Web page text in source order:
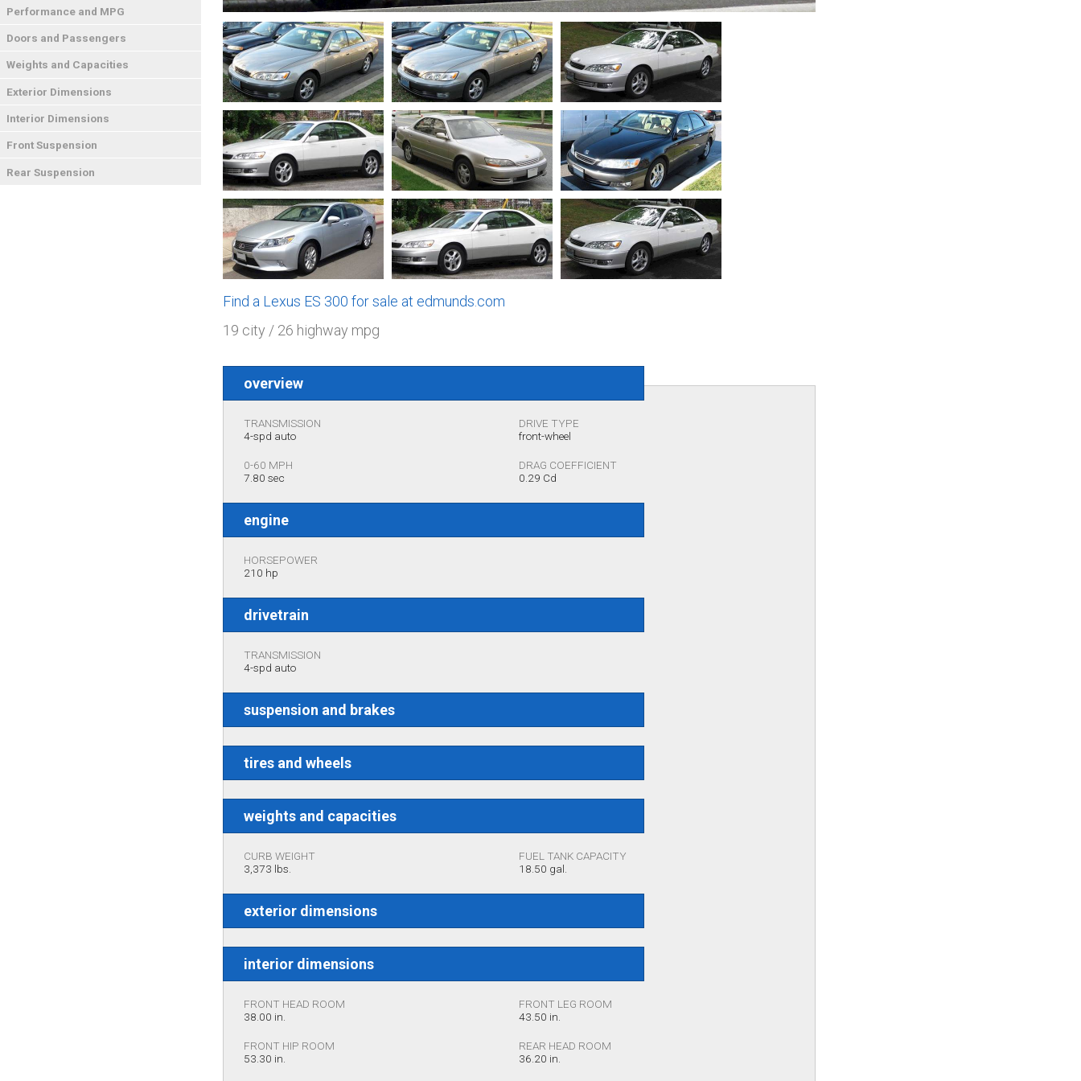
Performance and MPG
Doors and Passengers
Weights and Capacities
Exterior Dimensions
Interior Dimensions
Front Suspension
Rear Suspension
Find a Lexus ES 300 for sale at edmunds.com
19 city / 26 highway mpg
overview
TRANSMISSION
4-spd auto
DRIVE TYPE
front-wheel
0-60 MPH
7.80 sec
DRAG COEFFICIENT
0.29 Cd
engine
HORSEPOWER
210 hp
drivetrain
TRANSMISSION
4-spd auto
suspension and brakes
tires and wheels
weights and capacities
CURB WEIGHT
3,373 lbs.
FUEL TANK CAPACITY
18.50 gal.
exterior dimensions
interior dimensions
FRONT HEAD ROOM
38.00 in.
FRONT LEG ROOM
43.50 in.
FRONT HIP ROOM
53.30 in.
REAR HEAD ROOM
36.20 in.